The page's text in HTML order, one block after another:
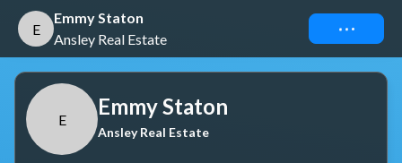
E
Emmy Staton
Ansley Real Estate
Connect
E
Emmy Staton
Ansley Real Estate